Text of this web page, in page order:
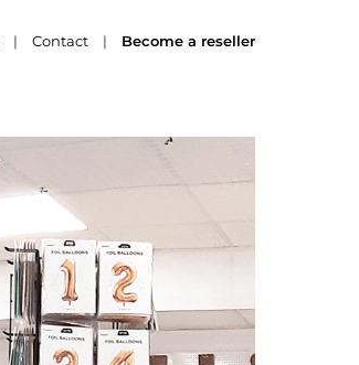
| Contact | Become a reseller